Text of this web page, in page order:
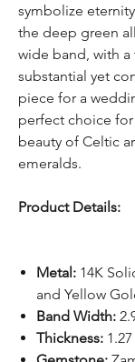
symbolize
the deep green
wide band, with a
substantial yet
piece for a
perfect choice
beauty of Celtic
emeralds.
Product Details:
Metal: 14K
and Yellow
Band Width:
Thickness: